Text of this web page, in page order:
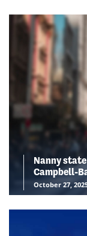
Nanny
Campbell-
October 27,